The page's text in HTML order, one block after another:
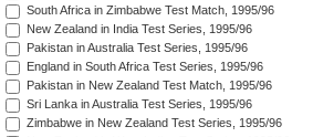
South Africa in Zimbabwe Test Match, 1995/96
New Zealand in India Test Series, 1995/96
Pakistan in Australia Test Series, 1995/96
England in South Africa Test Series, 1995/96
Pakistan in New Zealand Test Match, 1995/96
Sri Lanka in Australia Test Series, 1995/96
Zimbabwe in New Zealand Test Series, 1995/96